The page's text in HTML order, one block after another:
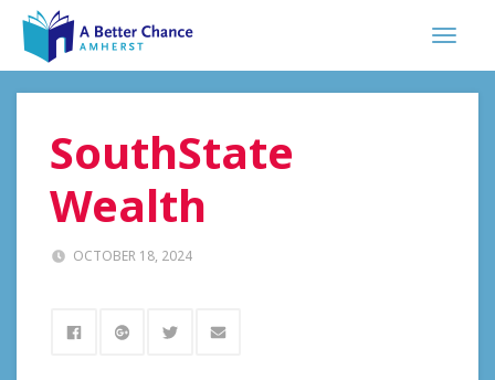
SouthState
Wealth
OCTOBER 18, 2024